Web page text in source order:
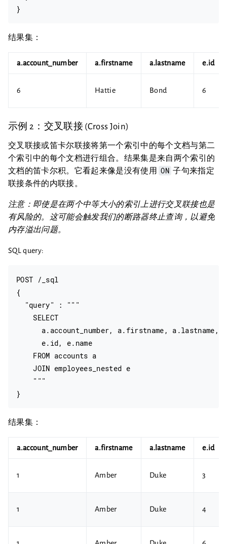
结果集：
a.account_number a.firstname a.lastname e.id
6 Hattie Bond 6
示例 2：交叉联接 (Cross Join)
交叉联接或笛卡尔联接将第一个索引中的每个文档与第二
个索引中的每个文档进行组合。结果集是来自两个索引的
文档的笛卡尔积。它看起来像是没有使用
ON 子句来指定
联接条件的内联接。
注意：即使是在两个中等大小的索引上进行交叉联接也是
有风险的。这可能会触发我们的断路器终止查询，以避免
内存溢出问题。
SQL query:
POST /_sql
{
  "query" : """
    SELECT
      a.account_number, a.firstname, a.lastname,
      e.id, e.name
    FROM accounts a
    JOIN employees_nested e
    """
结果集：
a.account_number a.firstname a.lastname e.id
1 Amber Duke 3
1 Amber Duke 4